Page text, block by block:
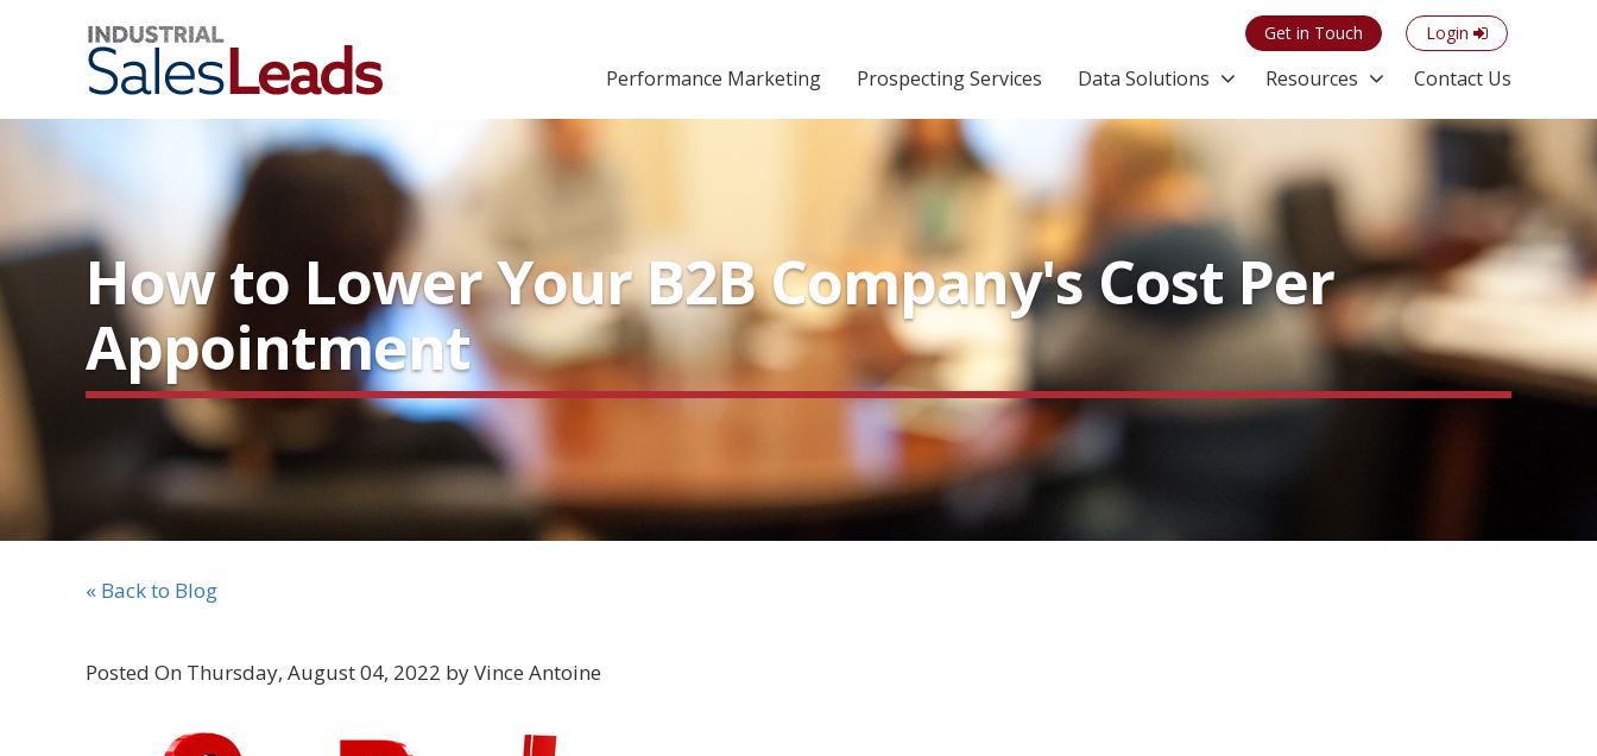
Get in Touch Login
Performance Marketing Prospecting Services Data Solutions Resources Contact Us
How to Lower Your B2B Company's Cost Per
Appointment
« Back to Blog
Posted On Thursday, August 04, 2022 by Vince Antoine